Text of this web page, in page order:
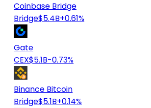
Coinbase Bridge
Bridge$5.4B+0.61%
Gate
CEX$5.1B-0.73%
Binance Bitcoin
Bridge$5.1B+0.14%